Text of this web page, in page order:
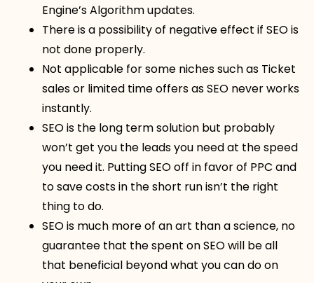
Engine’s Algorithm updates.
There is a possibility of negative effect if SEO is
not done properly.
Not applicable for some niches such as Ticket
sales or limited time offers as SEO never works
instantly.
SEO is the long term solution but probably
won’t get you the leads you need at the speed
you need it. Putting SEO off in favor of PPC and
to save costs in the short run isn’t the right
thing to do.
SEO is much more of an art than a science, no
guarantee that the spent on SEO will be all
that beneficial beyond what you can do on